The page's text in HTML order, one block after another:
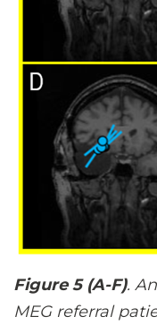
Figure 5 (A-F).
MEG referral